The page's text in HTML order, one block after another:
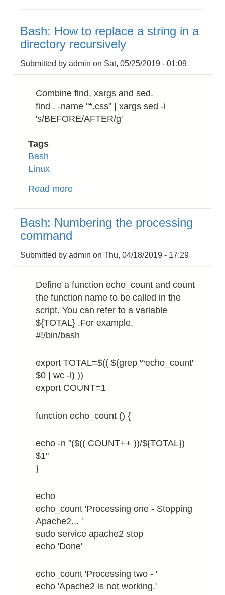
Bash: How to replace a string in a
directory recursively
Submitted by admin on Sat, 05/25/2019 - 01:09
Combine find, xargs and sed.
find . -name "*.css" | xargs sed -i
's/BEFORE/AFTER/g'
Tags
Bash
Linux
Read more
to
a
string
a
directory
recursively
Bash: Numbering the processing
command
Submitted by admin on Thu, 04/18/2019 - 17:29
Define a function echo_count and count
the function name to be called in the
script. You can refer to a variable
${TOTAL} .For example,
#!/bin/bash
export TOTAL=$(( $(grep '^echo_count'
$0 | wc -l) ))
export COUNT=1
function echo_count () {
echo -n "($(( COUNT++ ))/${TOTAL})
$1"
}
echo
echo_count 'Processing one - Stopping
Apache2... '
sudo service apache2 stop
echo 'Done'
echo_count 'Processing two - '
echo 'Apache2 is not working.'